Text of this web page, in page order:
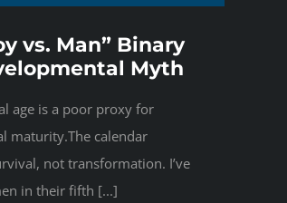
vs. Man” Binary
Myth
age is a poor proxy for
maturity.The calendar
not transformation. I’ve
in their fifth [...]